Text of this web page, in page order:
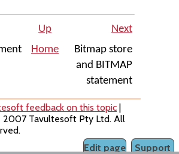
Up
Next
Home
Bitmap store
and BITMAP
statement
feedback on this topic |
2007 Tavultesoft Pty Ltd. All
Support
Edit page